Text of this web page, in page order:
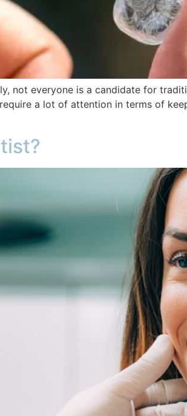
not everyone is a candidate for
a lot of attention in terms of